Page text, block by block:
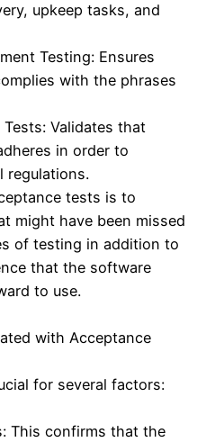
upkeep tasks, and
Testing: Ensures
with the phrases
Validates that
in order to
regulations.
tests is to
might have been missed
of testing in addition to
that the software
to use.
with Acceptance
for several factors:
This confirms that the